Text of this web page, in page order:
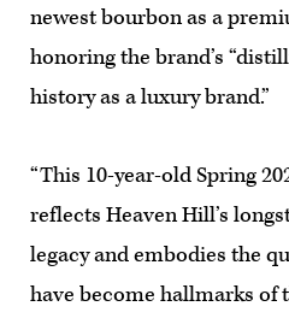
newest bourbon as a
honoring the brand’s
history as a luxury brand.”
“This 10-year-old Spring
reflects Heaven Hill’s
legacy and embodies the
have become hallmarks of